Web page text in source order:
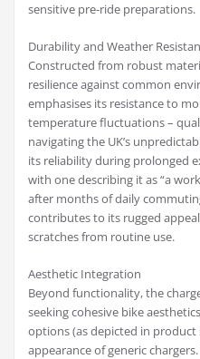
sensitive pre-ride preparations.
Durability and Weather
Constructed from robust
resilience against common
emphasises its resistance to
temperature fluctuations –
navigating the UK’s
its reliability during prolonged
with one describing it as “a
after months of daily
contributes to its rugged
scratches from routine use.
Aesthetic Integration
Beyond functionality, the
seeking cohesive bike
options (as depicted in
appearance of generic